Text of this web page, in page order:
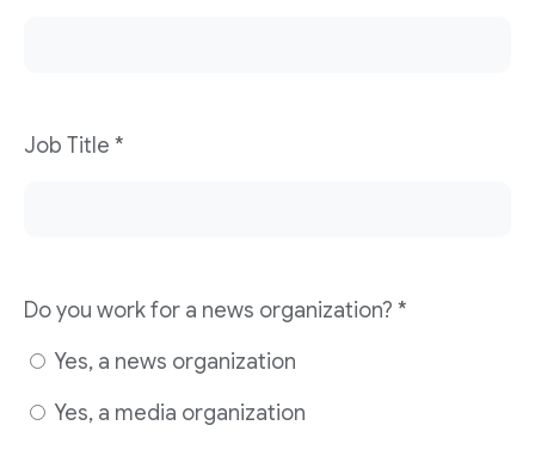
Job Title *
Do you work for a news organization? *
Yes, a news organization
Yes, a media organization